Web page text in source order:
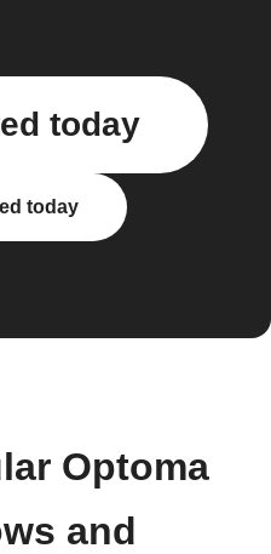
today
today
Optoma
and